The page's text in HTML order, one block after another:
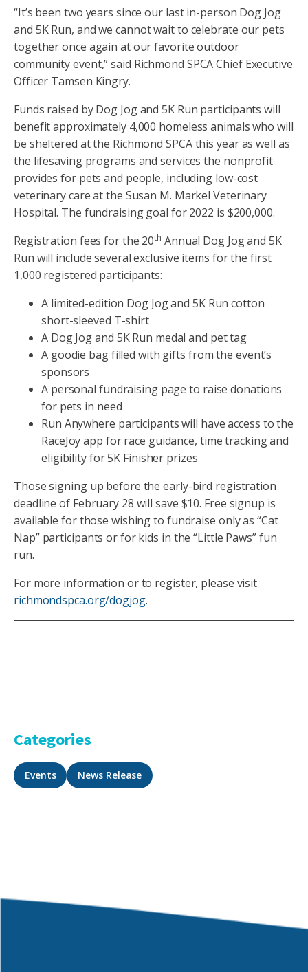
“It’s been two years since our last in-person Dog Jog
and 5K Run, and we cannot wait to celebrate our pets
together once again at our favorite outdoor
community event,” said Richmond SPCA Chief Executive
Officer Tamsen Kingry.
Funds raised by Dog Jog and 5K Run participants will
benefit approximately 4,000 homeless animals who will
be sheltered at the Richmond SPCA this year as well as
the lifesaving programs and services the nonprofit
provides for pets and people, including low-cost
veterinary care at the Susan M. Markel Veterinary
Hospital. The fundraising goal for 2022 is $200,000.
Registration fees for the 20th Annual Dog Jog and 5K
Run will include several exclusive items for the first
1,000 registered participants:
A limited-edition Dog Jog and 5K Run cotton
short-sleeved T-shirt
A Dog Jog and 5K Run medal and pet tag
A goodie bag filled with gifts from the event’s
sponsors
A personal fundraising page to raise donations
for pets in need
Run Anywhere participants will have access to the
RaceJoy app for race guidance, time tracking and
eligibility for 5K Finisher prizes
Those signing up before the early-bird registration
deadline of February 28 will save $10. Free signup is
available for those wishing to fundraise only as “Cat
Nap” participants or for kids in the “Little Paws” fun
run.
For more information or to register, please visit
richmondspca.org/dogjog.
Categories
Events News Release